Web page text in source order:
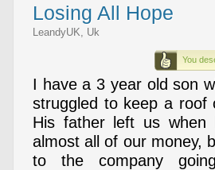
Losing All Hope
LeandyUK, Uk
You
I have a 3 year old son
struggled to keep a roof
His father left us
almost all of our money,
to the company